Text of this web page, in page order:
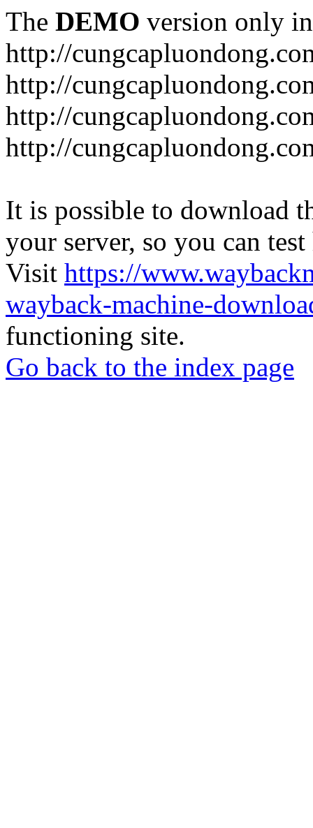
The DEMO version only
http://
http://
http://
http://
It is possible to download
your server, so you can
Visit https://
wayback-machine-
functioning site.
Go back to the index page